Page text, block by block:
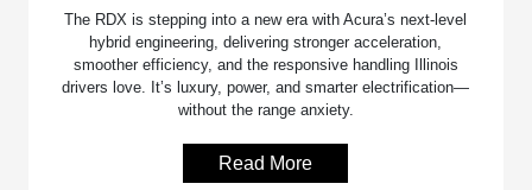
The RDX is stepping into a new era with Acura’s next-level
hybrid engineering, delivering stronger acceleration,
smoother efficiency, and the responsive handling Illinois
drivers love. It’s luxury, power, and smarter electrification—
without the range anxiety.
Read More